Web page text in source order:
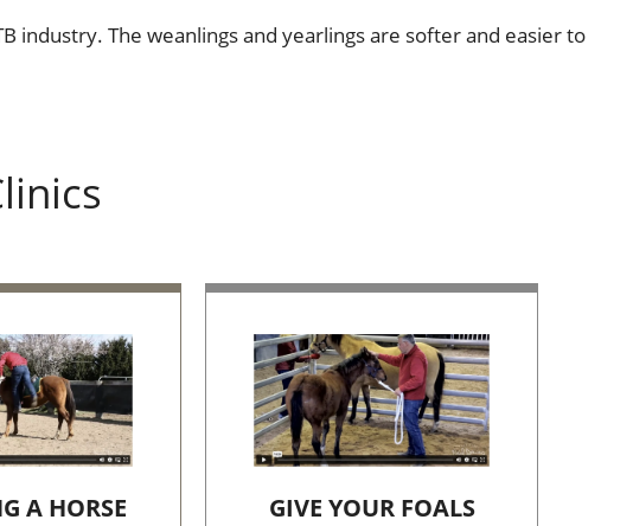
industry. The weanlings and yearlings are softer and easier to
A HORSE
GIVE YOUR FOALS